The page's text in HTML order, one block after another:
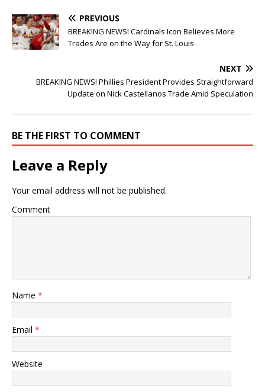
PREVIOUS
BREAKING NEWS! Cardinals Icon Believes More
Trades Are on the Way for St. Louis
NEXT
BREAKING NEWS! Phillies President Provides Straightforward
Update on Nick Castellanos Trade Amid Speculation
BE THE FIRST TO COMMENT
Leave a Reply
Your email address will not be published.
Comment
Name *
Email *
Website